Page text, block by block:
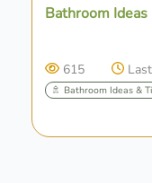
Bathroom Ideas
615
🚿 Bathroom Ideas &